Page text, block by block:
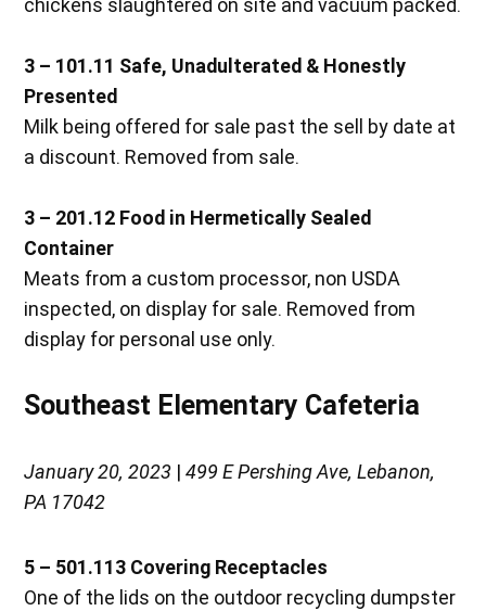
chickens slaughtered on site and vacuum packed.
3 – 101.11 Safe, Unadulterated & Honestly
Presented
Milk being offered for sale past the sell by date at
a discount. Removed from sale.
3 – 201.12 Food in Hermetically Sealed
Container
Meats from a custom processor, non USDA
inspected, on display for sale. Removed from
display for personal use only.
Southeast Elementary Cafeteria
January 20, 2023 |499 E Pershing Ave, Lebanon,
PA 17042
5 – 501.113 Covering Receptacles
One of the lids on the outdoor recycling dumpster